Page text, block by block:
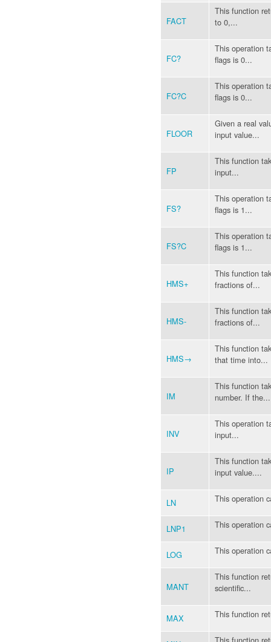
FACT
This function
to 0,...
FC?
This operation
flags is 0...
FC?C
This operation
flags is 0...
FLOOR
Given a real
input value...
FP
This function
input...
FS?
This operation
flags is 1...
FS?C
This operation
flags is 1...
HMS+
This function
fractions of...
HMS-
This function
fractions of...
HMS→
This function
that time into...
IM
This function
number. If the...
INV
This operation
input...
IP
This function
input value....
LN This operation
LNP1 This operation
LOG This operation
MANT
This function
scientific...
MAX This function
This function